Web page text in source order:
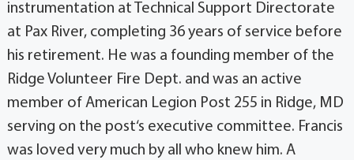
instrumentation at Technical Support Directorate
at Pax River, completing 36 years of service before
his retirement. He was a founding member of the
Ridge Volunteer Fire Dept. and was an active
member of American Legion Post 255 in Ridge, MD
serving on the post‘s executive committee. Francis
was loved very much by all who knew him. A